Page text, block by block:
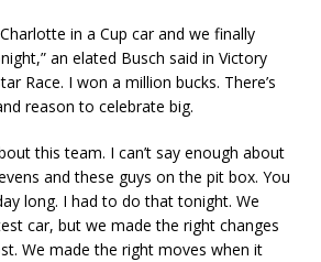
in a Cup car and we finally
an elated Busch said in Victory
Race. I won a million bucks. There’s
reason to celebrate big.
this team. I can’t say enough about
and these guys on the pit box. You
long. I had to do that tonight. We
car, but we made the right changes
We made the right moves when it